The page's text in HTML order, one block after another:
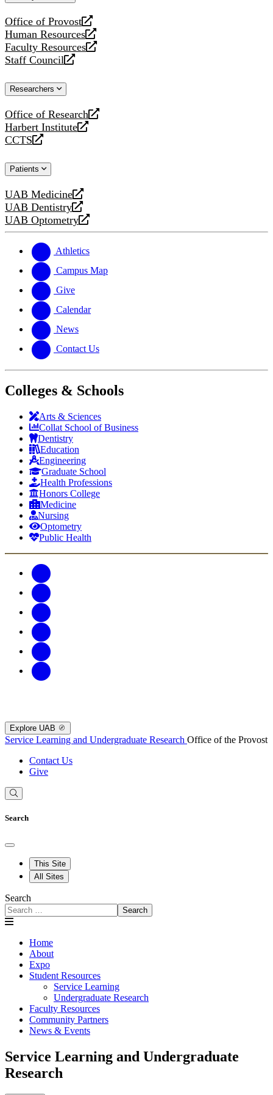
Office of Provost
opens
a
new
website
Human Resources
opens
a
new
Faculty Resources
opens
a
website
Staff Council
opens
new
Researchers
Office of Research
opens
a
new
Harbert Institute
opens
a
website
CCTS
opens
new
Patients
UAB Medicine
opens
a
new
UAB Dentistry
opens
a
website
UAB Optometry
opens
new
website
Athletics
Campus Map
Give
Calendar
News
Contact Us
Colleges & Schools
Arts & Sciences
Collat School of Business
Dentistry
Education
Engineering
Graduate School
Health Professions
Honors College
Medicine
Nursing
Optometry
Public Health
Explore UAB
Service Learning and Undergraduate Research Office of the Provost
Contact Us
Give
Search
This Site
All Sites
Search
Search
Home
About
Expo
Student Resources
Service Learning
Undergraduate Research
Faculty Resources
Community Partners
News & Events
Service Learning and Undergraduate
Research